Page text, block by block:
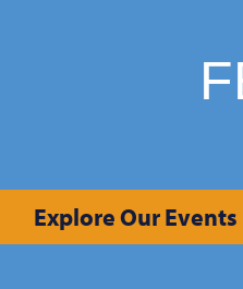
Explore Our Events